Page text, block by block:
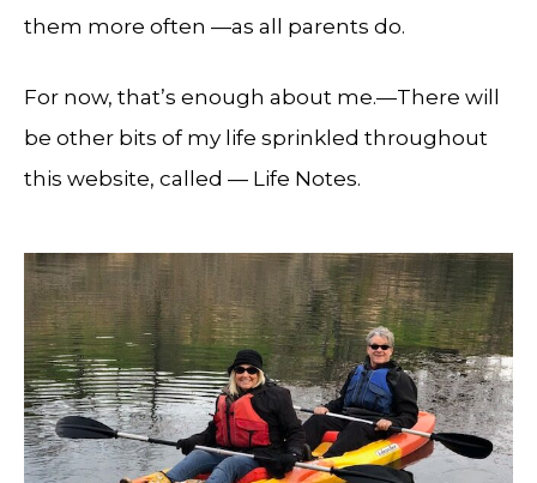
them more often —as all parents do.
For now, that’s enough about me.—There will
be other bits of my life sprinkled throughout
this website, called — Life Notes.